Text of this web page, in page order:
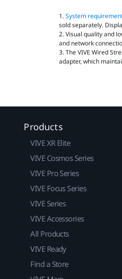
1.System
sold separately.
2. Visual quality and
and network
3. The VIVE Wired
adapter, which
Products
VIVE XR Elite
VIVE Cosmos Series
VIVE Pro Series
VIVE Focus Series
VIVE Series
VIVE Accessories
All Products
VIVE Ready
Find a Store